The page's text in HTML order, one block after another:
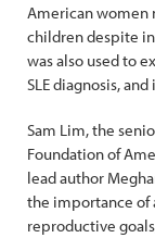
American women
children despite
was also used to
SLE diagnosis,
Sam Lim, the
Foundation of
lead author
the importance of
reproductive